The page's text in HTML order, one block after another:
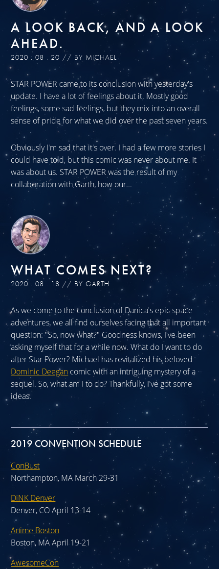
A LOOK BACK, AND A LOOK
AHEAD.
2020 . 08 . 20 // BY MICHAEL
STAR POWER came to its conclusion with yesterday's
update. I have a lot of feelings about it. Mostly good
feelings, some sad feelings, but they mix into an overall
sense of pride for what we did over the past seven years.
Obviously I'm sad that it's over. I had a few more stories I
could have told, but this comic was never about me. It
was about us. STAR POWER was the result of my
collaboration with Garth, how our...
WHAT COMES NEXT?
2020 . 08 . 18 // BY GARTH
As we come to the conclusion of Danica's epic space
adventures, we all find ourselves facing that all important
question: "So, now what?" Goodness knows, I've been
asking myself that for a while now. What do I want to do
after Star Power? Michael has revitalized his beloved
Dominic Deegan comic with an intriguing mystery of a
sequel. So, what am I to do? Thankfully, I've got some
ideas.
2019 CONVENTION SCHEDULE
ConBust
Northampton, MA March 29-31
DiNK Denver
Denver, CO April 13-14
Anime Boston
Boston, MA April 19-21
AwesomeCon